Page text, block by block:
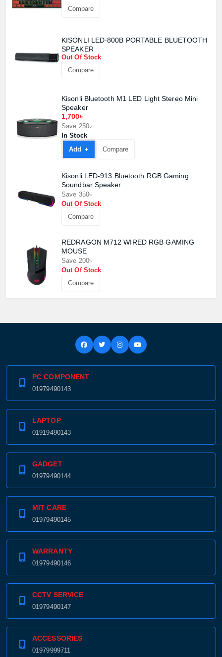
Compare
KISONLI LED-800B PORTABLE BLUETOOTH
SPEAKER
Out Of Stock
Compare
Kisonli Bluetooth M1 LED Light Stereo Mini
Speaker
1,700৳
Save 250৳
In Stock
Add +
Compare
Kisonli LED-913 Bluetooth RGB Gaming
Soundbar Speaker
Save 350৳
Out Of Stock
Compare
REDRAGON M712 WIRED RGB GAMING
MOUSE
Save 200৳
Out Of Stock
Compare
PC COMPONENT
01979490143
LAPTOP
01919490143
GADGET
01979490144
MIT CARE
01979490145
WARRANTY
01979490146
CCTV SERVICE
01979490147
ACCESSORIES
01979999711